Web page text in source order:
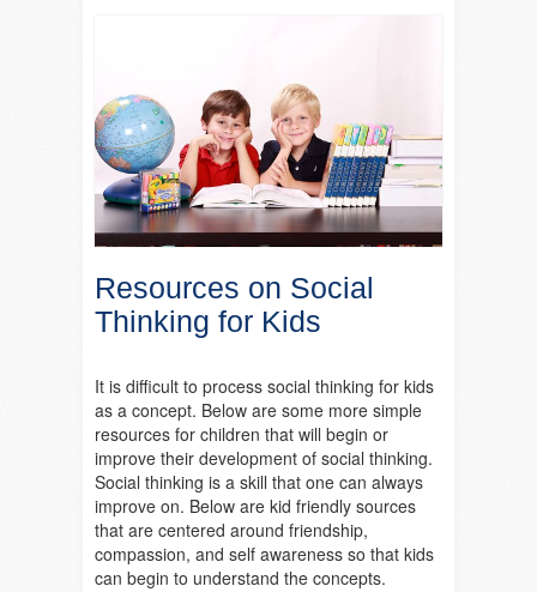
Resources on Social
Thinking for Kids
It is difficult to process social thinking for kids
as a concept. Below are some more simple
resources for children that will begin or
improve their development of social thinking.
Social thinking is a skill that one can always
improve on. Below are kid friendly sources
that are centered around friendship,
compassion, and self awareness so that kids
can begin to understand the concepts.